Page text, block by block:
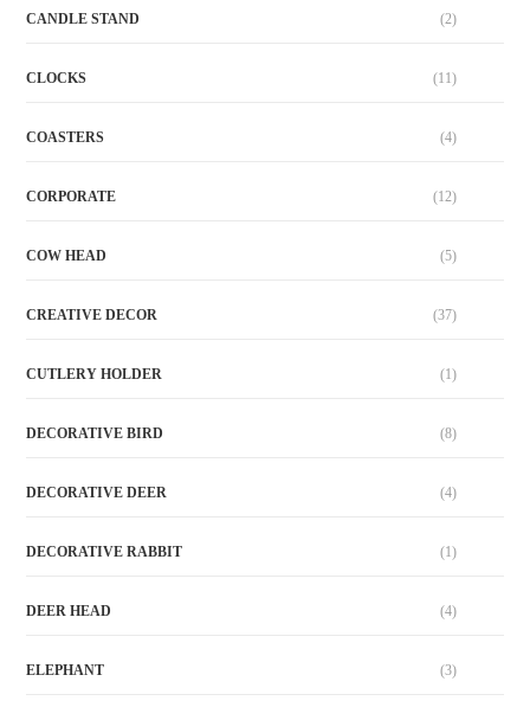
CANDLE STAND (2)
CLOCKS (11)
COASTERS (4)
CORPORATE (12)
COW HEAD (5)
CREATIVE DECOR (37)
CUTLERY HOLDER (1)
DECORATIVE BIRD (8)
DECORATIVE DEER (4)
DECORATIVE RABBIT (1)
DEER HEAD (4)
ELEPHANT (3)